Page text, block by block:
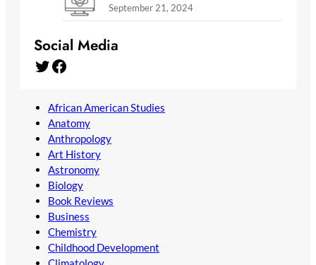
September 21, 2024
Social Media
Twitter Facebook
African American Studies
Anatomy
Anthropology
Art History
Astronomy
Biology
Book Reviews
Business
Chemistry
Childhood Development